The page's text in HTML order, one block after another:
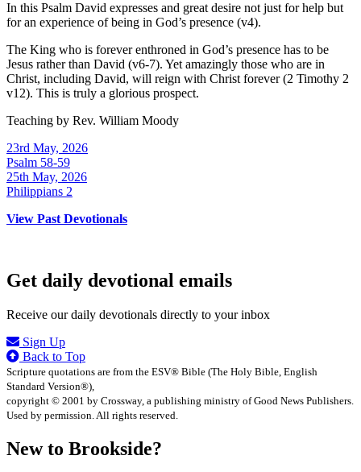
In this Psalm David expresses and great desire not just for help but
for an experience of being in God’s presence (v4).
The King who is forever enthroned in God’s presence has to be
Jesus rather than David (v6-7). Yet amazingly those who are in
Christ, including David, will reign with Christ forever (2 Timothy 2
v12). This is truly a glorious prospect.
Teaching by Rev. William Moody
23rd May, 2026
Psalm 58-59
25th May, 2026
Philippians 2
View Past Devotionals
Get daily devotional emails
Receive our daily devotionals directly to your inbox
Sign Up
Back to Top
Scripture quotations are from the ESV® Bible (The Holy Bible, English
Standard Version®),
copyright © 2001 by Crossway, a publishing ministry of Good News Publishers.
Used by permission. All rights reserved.
New to Brookside?